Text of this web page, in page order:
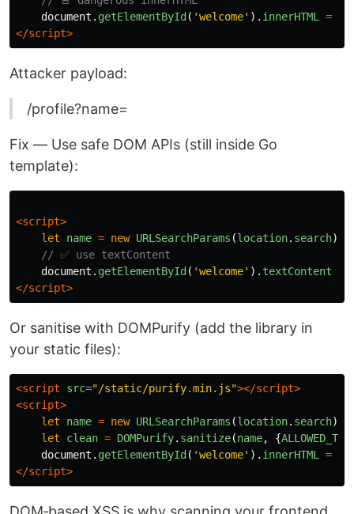
document . getElementById ( 'welcome' ). innerHTML =
</script>
Attacker payload:
/profile?name=
Fix — Use safe DOM APIs (still inside Go
template):
<script>
let
name = new URLSearchParams (location. search).
// ✅ use textContent
document . getElementById ( 'welcome' ). textContent
</script>
Or sanitise with DOMPurify (add the library in
your static files):
<script src="/static/purify.min.js"></script>
<script>
let
name = new URLSearchParams (location. search).
let
clean = DOMPurify. sanitize(name, {
document . getElementById ( 'welcome' ). innerHTML =
</script>